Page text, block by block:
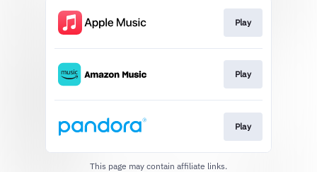
Play
Play
Play
This page may contain affiliate links.